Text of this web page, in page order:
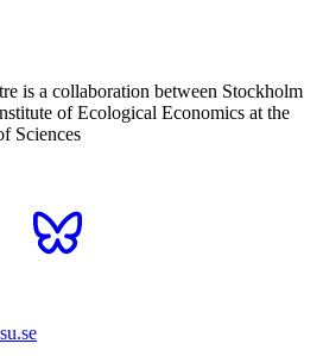
is a collaboration between Stockholm
of Ecological Economics at the
Sciences